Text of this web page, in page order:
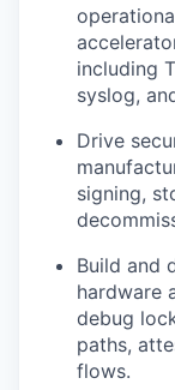
including
syslog,
Drive
signing,
Build and
hardware
debug
paths,
flows.